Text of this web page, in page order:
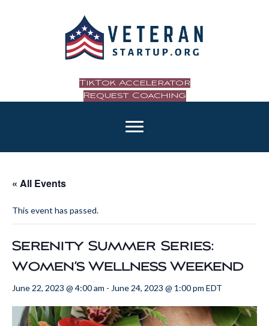
TikTok Accelerator
Request Coaching
« All Events
This event has passed.
Serenity Summer Series:
Women’s Wellness Weekend
June 22, 2023 @ 4:00 am - June 24, 2023 @ 1:00 pm EDT